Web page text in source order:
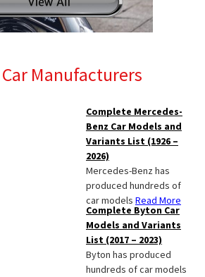
Manufacturers
Complete Mercedes-
Benz Car Models and
Variants List (1926 –
2026)
Mercedes-Benz has
produced hundreds of
car models Read More
Complete Byton Car
Models and Variants
List (2017 – 2023)
Byton has produced
hundreds of car models